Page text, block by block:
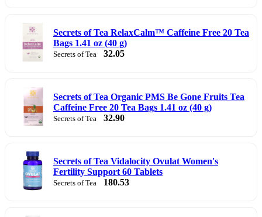
Secrets of Tea RelaxCalm™ Caffeine Free 20 Tea
Bags 1.41 oz (40 g)
Secrets of Tea 32.05
Secrets of Tea Organic PMS Be Gone Fruits Tea
Caffeine Free 20 Tea Bags 1.41 oz (40 g)
Secrets of Tea 32.90
Secrets of Tea Vidalocity Ovulat Women's
Fertility Support 60 Tablets
Secrets of Tea 180.53